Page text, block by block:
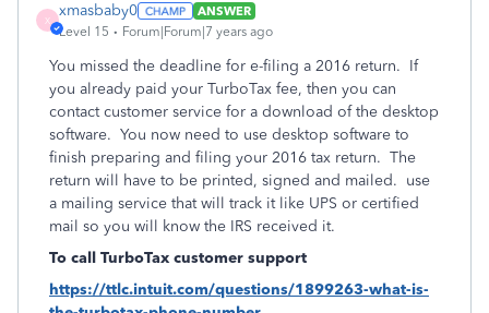
X
xmasbaby0
ANSWER
Level 15
Forum|Forum|7 years ago
You missed the deadline for e-filing a 2016 return. If
you already paid your TurboTax fee, then you can
contact customer service for a download of the desktop
software. You now need to use desktop software to
finish preparing and filing your 2016 tax return. The
return will have to be printed, signed and mailed. use
a mailing service that will track it like UPS or certified
mail so you will know the IRS received it.
To call TurboTax customer support
https://ttlc.intuit.com/questions/1899263-what-is-